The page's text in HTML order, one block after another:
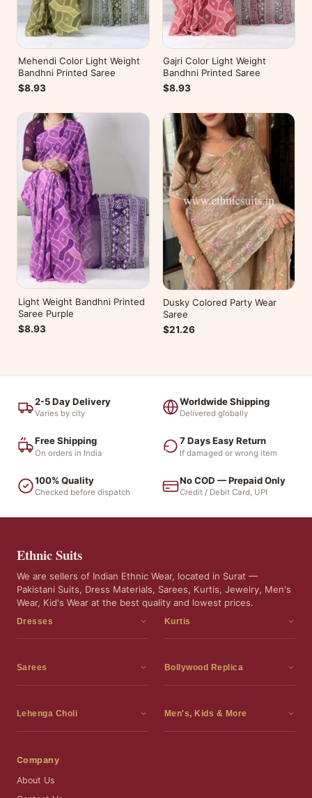
Mehendi Color Light Weight
Bandhni Printed Saree
$8.93
Gajri Color Light Weight
Bandhni Printed Saree
$8.93
Light Weight Bandhni Printed
Saree Purple
$8.93
Dusky Colored Party Wear
Saree
$21.26
2-5 Day Delivery
Varies by city
Worldwide Shipping
Delivered globally
Free Shipping
On orders in India
7 Days Easy Return
If damaged or wrong item
100% Quality
Checked before dispatch
No COD — Prepaid Only
Credit / Debit Card, UPI
Ethnic Suits
We are sellers of Indian Ethnic Wear, located in Surat —
Pakistani Suits, Dress Materials, Sarees, Kurtis, Jewelry, Men's
Wear, Kid's Wear at the best quality and lowest prices.
Dresses
Dress Materials
Readymade Gown
Pakistani Dress
Kurtis
Kurtis
Frocks
Sarees
Sarees
Silk Sarees
Wedding Wear Sarees
Bollywood Replica
Bollywood Replica
Lehenga Choli
Lehenga Choli
Men's, Kids & More
Men's Wear
Company
About Us